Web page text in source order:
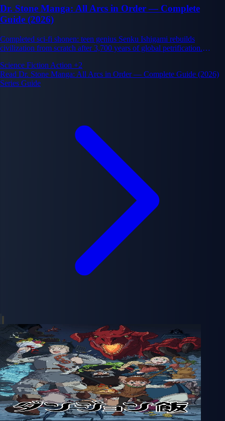
Dr. Stone Manga: All Arcs in Order — Complete
Guide (2026)
Completed sci-fi shonen: teen genius Senku Ishigami rebuilds
civilization from scratch after 3,700 years of global petrification.
Science Fiction Action +2
Read Dr. Stone Manga: All Arcs in Order — Complete Guide (2026)
Series Guide